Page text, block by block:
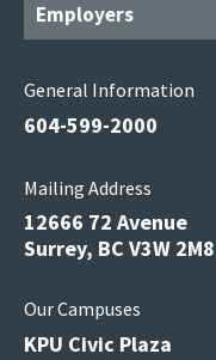
Employers
General Information
604-599-2000
Mailing Address
12666 72 Avenue
Surrey, BC V3W 2M8
Our Campuses
KPU Civic Plaza